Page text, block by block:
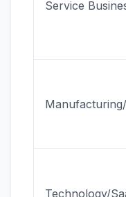
Service
Technology/